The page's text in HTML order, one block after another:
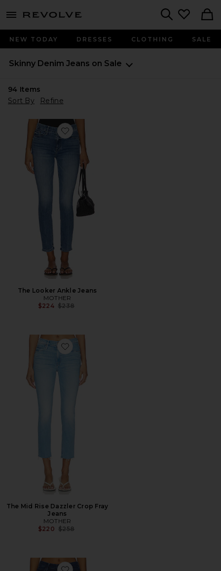
menu - shows more content
NEW TODAY DRESSES CLOTHING SALE
Skinny Denim Jeans on Sale
94 Items
Sort By
Refine
Favorite The Looker Ankle Jeans
The Looker Ankle Jeans
MOTHER
$224 Previous price:
$238
Favorite The Mid Rise Dazzler Crop Fray Jeans
The Mid Rise Dazzler Crop Fray
Jeans
MOTHER
$220 Previous price:
$258